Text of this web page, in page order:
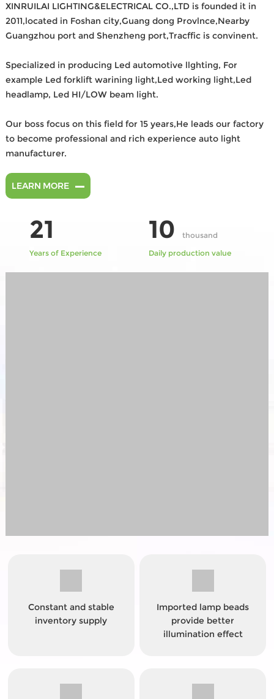
XINRUILAI LIGHTING&ELECTRICAL CO.,LTD is founded it in
2011,located in Foshan city,Guang dong Provlnce,Nearby
Guangzhou port and Shenzheng port,Tracffic is convinent.
Specialized in producing Led automotive llghting, For
example Led forklift warining light,Led working light,Led
headlamp, Led HI/LOW beam light.
Our boss focus on this field for 15 years,He leads our factory
to become professional and rich experience auto light
manufacturer.
LEARN MORE
21
Years of Experience
10thousand
Daily production value
Constant and stable
inventory supply
Imported lamp beads
provide better
illumination effect